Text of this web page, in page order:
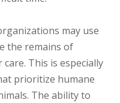
may use
the remains of
This is especially
prioritize humane
The ability to